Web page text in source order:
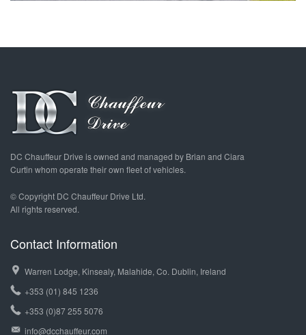
DC Chauffeur Drive is owned and managed by Brian and Ciara
Curtin whom operate their own fleet of vehicles.
© Copyright DC Chauffeur Drive Ltd.
All rights reserved.
Contact Information
Warren Lodge, Kinsealy, Malahide, Co. Dublin, Ireland
+353 (01) 845 1236
+353 (0)87 255 5076
info@dcchauffeur.com